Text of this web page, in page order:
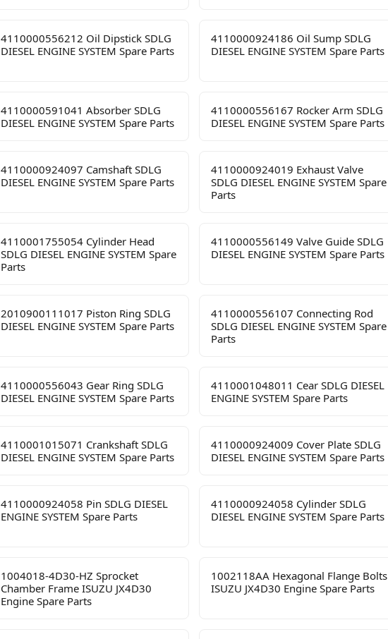
4110000556212 Oil Dipstick SDLG
DIESEL ENGINE SYSTEM Spare Parts
4110000924186 Oil Sump SDLG
DIESEL ENGINE SYSTEM Spare Parts
4110000591041 Absorber SDLG
DIESEL ENGINE SYSTEM Spare Parts
4110000556167 Rocker Arm SDLG
DIESEL ENGINE SYSTEM Spare Parts
4110000924097 Camshaft SDLG
DIESEL ENGINE SYSTEM Spare Parts
4110000924019 Exhaust Valve
SDLG DIESEL ENGINE SYSTEM Spare
Parts
4110001755054 Cylinder Head
SDLG DIESEL ENGINE SYSTEM Spare
Parts
4110000556149 Valve Guide SDLG
DIESEL ENGINE SYSTEM Spare Parts
2010900111017 Piston Ring SDLG
DIESEL ENGINE SYSTEM Spare Parts
4110000556107 Connecting Rod
SDLG DIESEL ENGINE SYSTEM Spare
Parts
4110000556043 Gear Ring SDLG
DIESEL ENGINE SYSTEM Spare Parts
4110001048011 Cear SDLG DIESEL
ENGINE SYSTEM Spare Parts
4110001015071 Crankshaft SDLG
DIESEL ENGINE SYSTEM Spare Parts
4110000924009 Cover Plate SDLG
DIESEL ENGINE SYSTEM Spare Parts
4110000924058 Pin SDLG DIESEL
ENGINE SYSTEM Spare Parts
4110000924058 Cylinder SDLG
DIESEL ENGINE SYSTEM Spare Parts
1004018-4D30-HZ Sprocket
Chamber Frame ISUZU JX4D30
Engine Spare Parts
1002118AA Hexagonal Flange Bolts
ISUZU JX4D30 Engine Spare Parts